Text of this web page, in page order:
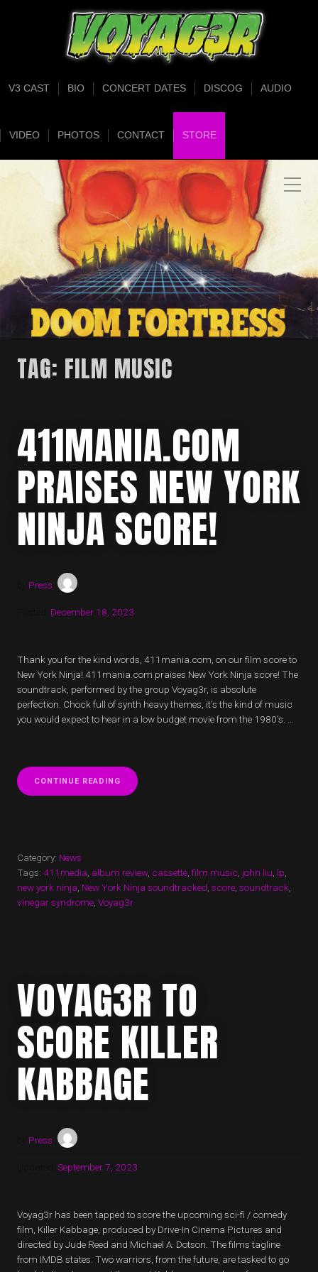
V3 CAST BIO CONCERT DATES DISCOG AUDIO
VIDEO PHOTOS CONTACT STORE
TAG: FILM MUSIC
411MANIA.COM
PRAISES NEW YORK
NINJA SCORE!
Press
December 18, 2023
Thank you for the kind words, 411mania.com, on our film score to
New York Ninja! 411mania.com praises New York Ninja score! The
soundtrack, performed by the group Voyag3r, is absolute
perfection. Chock full of synth heavy themes, it’s the kind of music
you would expect to hear in a low budget movie from the 1980’s. …
CONTINUE READING “411MANIA.COM
PRAISES
Category: News
Tags: 411media album review, cassette film music john liu lp
new york ninja New York Ninja soundtracked score soundtrack
vinegar syndrome Voyag3r
VOYAG3R TO
SCORE KILLER
KABBAGE
Press
September 7, 2023
Voyag3r has been tapped to score the upcoming sci-fi / comedy
film, Killer Kabbage, produced by Drive-In Cinema Pictures and
directed by Jude Reed and Michael A. Dotson. The films tagline
from IMDB states. Two warriors, from the future, are tasked to go